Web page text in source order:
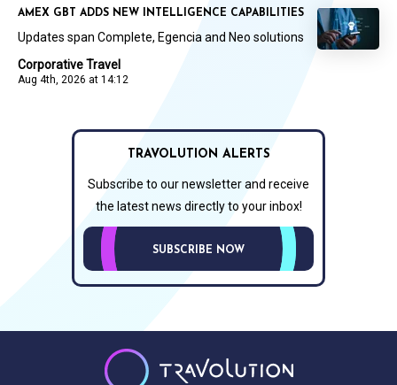
Corporative Travel
Aug 4th, 2026 at 14:12
AMEX GBT ADDS NEW INTELLIGENCE CAPABILITIES
Updates span Complete, Egencia and Neo solutions
TRAVOLUTION ALERTS
Subscribe to our newsletter and receive
the latest news directly to your inbox!
SUBSCRIBE NOW